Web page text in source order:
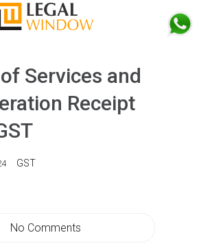
Services and
Receipt
GST
No Comments